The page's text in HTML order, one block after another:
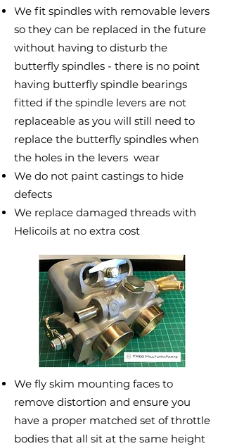
We fit spindles with removable levers
so they can be replaced in the future
without having to disturb the
butterfly spindles - there is no point
having butterfly spindle bearings
fitted if the spindle levers are not
replaceable as you will still need to
replace the butterfly spindles when
the holes in the levers wear
We do not paint castings to hide
defects
We replace damaged threads with
Helicoils at no extra cost
We fly skim mounting faces to
remove distortion and ensure you
have a proper matched set of throttle
bodies that all sit at the same height